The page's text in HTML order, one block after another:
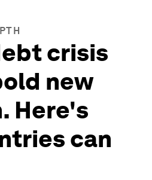
crisis
new
Here's
can